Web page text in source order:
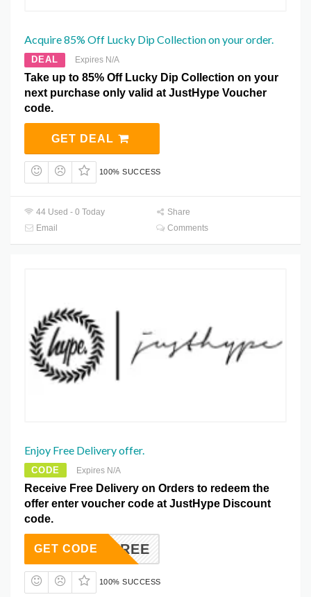
Acquire 85% Off Lucky Dip Collection on your order.
DEAL Expires N/A
Take up to 85% Off Lucky Dip Collection on your
next purchase only valid at JustHype Voucher
code.
GET DEAL
100% SUCCESS
44 Used - 0 Today
Share
Email
Comments
Enjoy Free Delivery offer.
CODE Expires N/A
Receive Free Delivery on Orders to redeem the
offer enter voucher code at JustHype Discount
code.
IPMEFREE
GET CODE
100% SUCCESS